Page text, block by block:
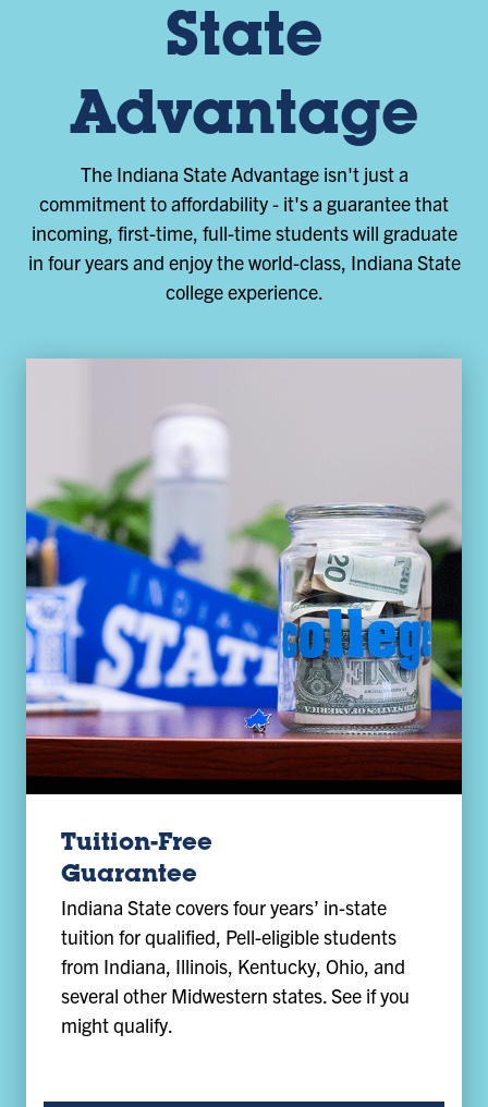
State
Advantage
The Indiana State Advantage isn't just a
commitment to affordability - it's a guarantee that
incoming, first-time, full-time students will graduate
in four years and enjoy the world-class, Indiana State
college experience.
Tuition-Free
Guarantee
Indiana State covers four years’ in-state
tuition for qualified, Pell-eligible students
from Indiana, Illinois, Kentucky, Ohio, and
several other Midwestern states. See if you
might qualify.